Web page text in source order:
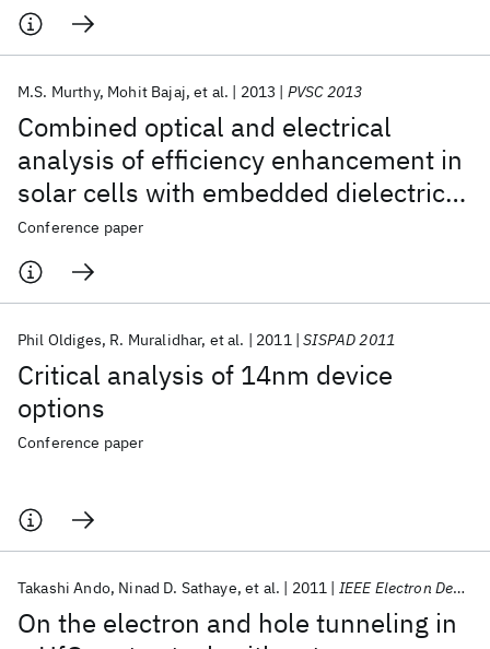
Combined optical and electrical
analysis of efficiency enhancement in
solar cells with embedded dielectric
nanoparticles
M.S. Murthy Mohit Bajaj et al. 2013 PVSC 2013
Conference paper
Critical analysis of 14nm device
options
Phil Oldiges R. Muralidhar et al. 2011 SISPAD 2011
Conference paper
On the electron and hole tunneling in
Takashi Ando Ninad D. Sathaye et al. 2011 IEEE Electron Device Letters